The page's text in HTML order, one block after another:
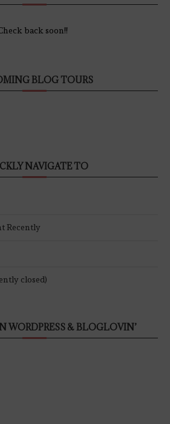
back soon!!
BLOG TOURS
NAVIGATE TO
Recently
closed)
WORDPRESS & BLOGLOVIN’